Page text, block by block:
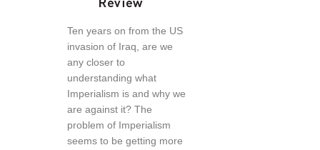
Ten years on from the US
invasion of Iraq, are we
any closer to
understanding what
Imperialism is and why we
are against it? The
problem of Imperialism
seems to be getting more